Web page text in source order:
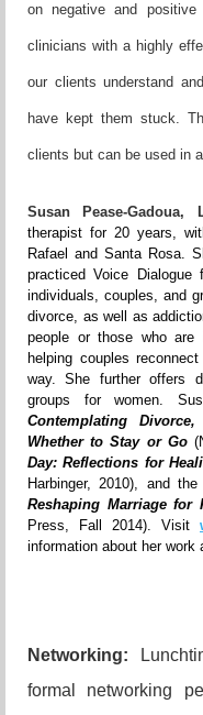
on negative and positive
clinicians with a highly
our clients understand
have kept them stuck.
clients but can be used in
Susan Pease-Gadoua,
therapist for 20 years,
Rafael and Santa Rosa.
practiced Voice
individuals, couples, and
divorce, as well as
people or those who
helping couples
way. She further offers
groups for women.
Contemplating
Whether to Stay or Go
Day: Reflections for
Harbinger, 2010), and
Reshaping Marriage for
Press, Fall 2014). Visit
information about her work
Networking:
formal networking